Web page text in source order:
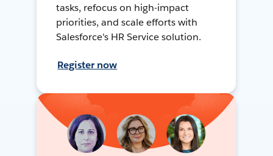
tasks, refocus on high-impact
priorities, and scale efforts with
Salesforce's HR Service solution.
Register now